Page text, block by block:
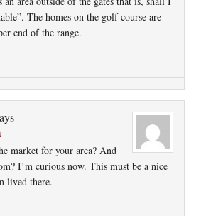
The homes on the golf course are
end of the range.
market for your area? And
I’m curious now. This must be a nice
lived there.